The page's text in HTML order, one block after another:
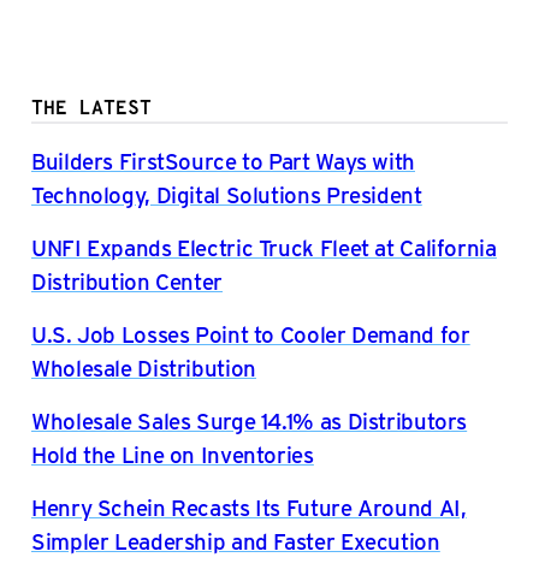
THE LATEST
Builders FirstSource to Part Ways with
Technology, Digital Solutions President
UNFI Expands Electric Truck Fleet at California
Distribution Center
U.S. Job Losses Point to Cooler Demand for
Wholesale Distribution
Wholesale Sales Surge 14.1% as Distributors
Hold the Line on Inventories
Henry Schein Recasts Its Future Around AI,
Simpler Leadership and Faster Execution